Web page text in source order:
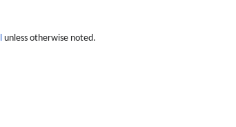
unless otherwise noted.